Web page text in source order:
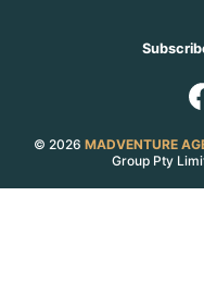
© 2026 MADVENTURE
Group Pty